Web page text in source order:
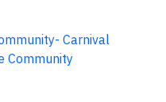
Carnival
Community